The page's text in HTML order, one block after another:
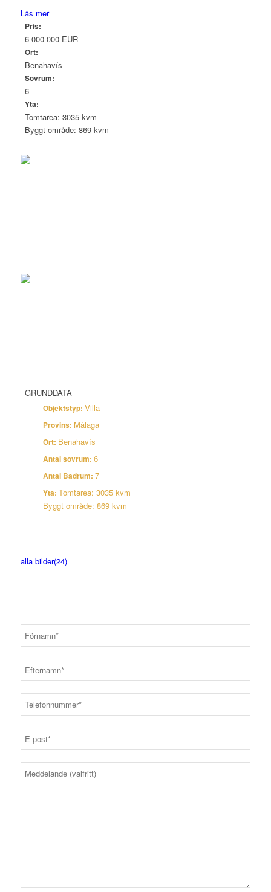
Läs mer
Pris:
6 000 000 EUR
Ort:
Benahavís
Sovrum:
6
Yta:
Tomtarea: 3035 kvm
Byggt område: 869 kvm
GRUNDDATA
Objektstyp: Villa
Provins: Málaga
Ort: Benahavís
Antal sovrum: 6
Antal Badrum: 7
Yta: Tomtarea: 3035 kvm
Byggt område: 869 kvm
alla bilder(24)